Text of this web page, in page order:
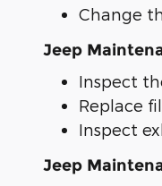
Change
Jeep
Inspect
Replace
Inspect
Jeep